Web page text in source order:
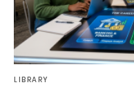
LIBRARY